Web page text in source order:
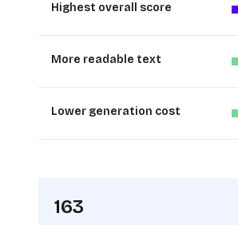
Highest overall score
More readable text
Lower generation cost
163